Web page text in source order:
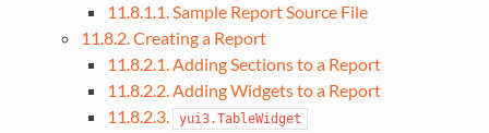
11.8.1.1. Sample Report Source File
11.8.2. Creating a Report
11.8.2.1. Adding Sections to a Report
11.8.2.2. Adding Widgets to a Report
11.8.2.3.
yui3.TableWidget